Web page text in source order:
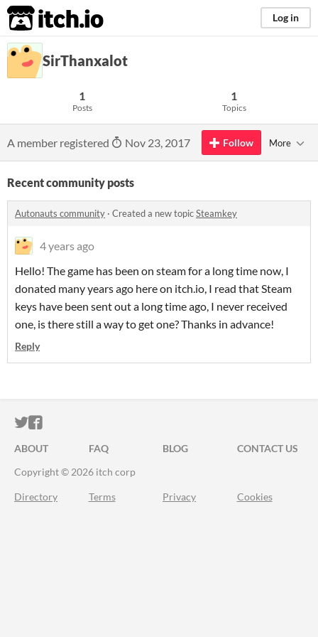
itch.io Log in
SirThanxalot
1
Posts
1
Topics
A member registered Nov 23, 2017 Follow More
Recent community posts
Autonauts community · Created a new topicSteamkey
4 years ago
Hello! The game has been on steam for a long time now, I
donated many years ago here on itch.io, I read that Steam
keys have been sent out a long time ago, I never received
one, is there still a way to get one? Thanks in advance!
Reply
ITCH.IO ON TWITTER
ITCH.IO ON FACEBOOK
ABOUT FAQ BLOG
CONTACT US
Copyright © 2026 itch corp
Directory Terms Privacy Cookies